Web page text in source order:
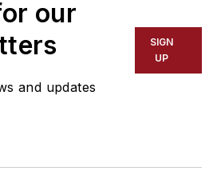
35 years of
the transportation
industry with both
sales experience.
our
and updates
SIGN
UP